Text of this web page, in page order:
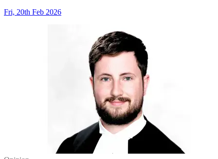
Fri, 20th Feb 2026